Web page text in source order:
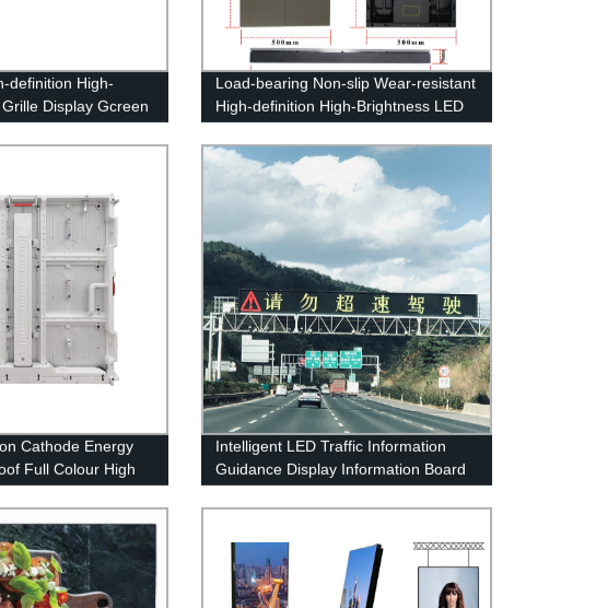
definition High-
Display Gcreen
Load-bearing Non-slip Wear-resistant
High-definition High-Brightness LED
Cathode Energy
Full Colour High
Screen
Intelligent LED Traffic Information
Guidance Display Information Board
Variable Information Sign